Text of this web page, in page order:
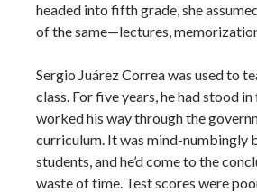
headed into fifth grade, she
of the same—lectures,
Sergio Juárez Correa was used to
class. For five years, he had stood
worked his way through the
curriculum. It was mind-numbingly
students, and he’d come to the
waste of time. Test scores were